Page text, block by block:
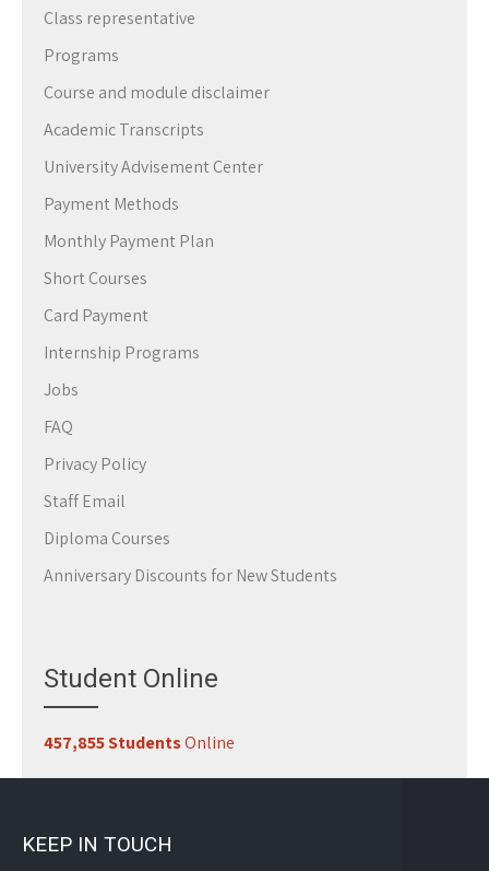
Class representative
Programs
Course and module disclaimer
Academic Transcripts
University Advisement Center
Payment Methods
Monthly Payment Plan
Short Courses
Card Payment
Internship Programs
Jobs
FAQ
Privacy Policy
Staff Email
Diploma Courses
Anniversary Discounts for New Students
Student Online
457,855 StudentsOnline
KEEP IN TOUCH